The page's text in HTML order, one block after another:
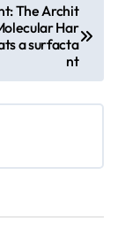
The Archit
Har
a surfacta
nt